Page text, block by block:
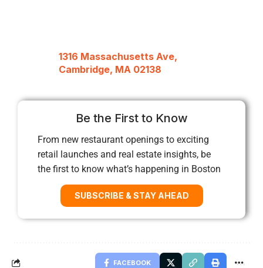
1316 Massachusetts Ave,
Cambridge, MA 02138
Be the First to Know
From new restaurant openings to exciting
retail launches and real estate insights, be
the first to know what’s happening in Boston
SUBSCRIBE & STAY AHEAD
FACEBOOK